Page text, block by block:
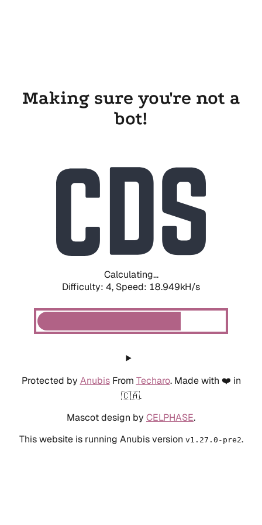
Making sure you're not a
bot!
Calculating...
Difficulty: 4, Speed: 18.949kH/s
Protected by AnubisFrom Techaro. Made with ❤️ in
🇨🇦.
Mascot design by CELPHASE.
This website is running Anubis version v1.27.0-pre2.